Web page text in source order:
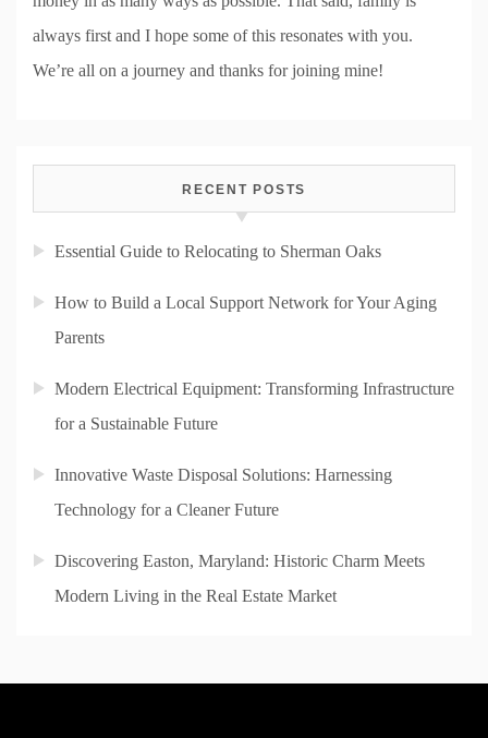
always first and I hope some of this resonates with you.
We’re all on a journey and thanks for joining mine!
RECENT POSTS
Essential Guide to Relocating to Sherman Oaks
How to Build a Local Support Network for Your Aging
Parents
Modern Electrical Equipment: Transforming Infrastructure
for a Sustainable Future
Innovative Waste Disposal Solutions: Harnessing
Technology for a Cleaner Future
Discovering Easton, Maryland: Historic Charm Meets
Modern Living in the Real Estate Market